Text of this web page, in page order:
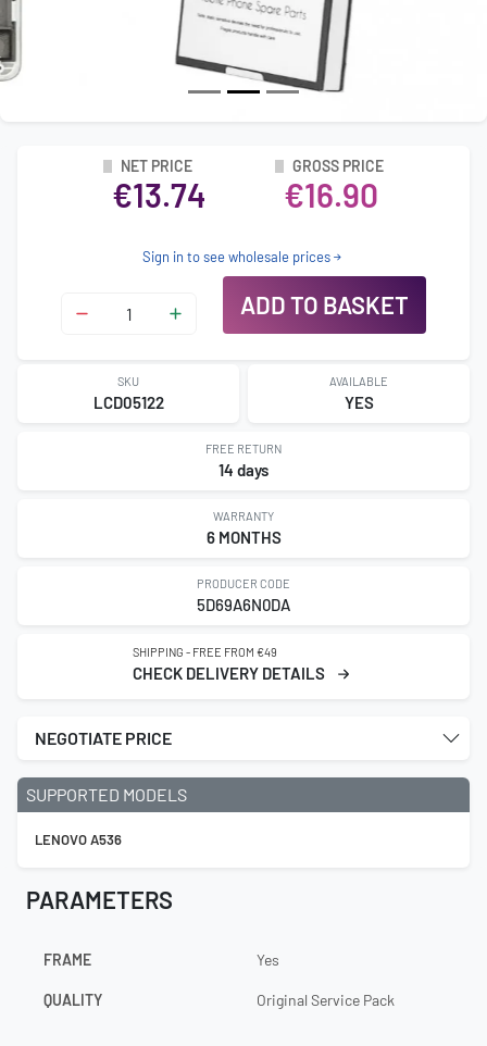
NET PRICE
€13.74
GROSS PRICE
€16.90
Sign in to see wholesale prices
ADD TO BASKET
SKU
LCD05122
AVAILABLE
YES
FREE RETURN
14 days
WARRANTY
6 MONTHS
PRODUCER CODE
5D69A6N0DA
SHIPPING - FREE FROM €49
CHECK DELIVERY DETAILS
NEGOTIATE PRICE
SUPPORTED MODELS
LENOVO A536
PARAMETERS
FRAME Yes
QUALITY Original Service Pack